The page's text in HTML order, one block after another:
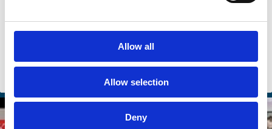
Allow all
Allow selection
Deny
Eva Micheler
Michael Kind
And more (...)